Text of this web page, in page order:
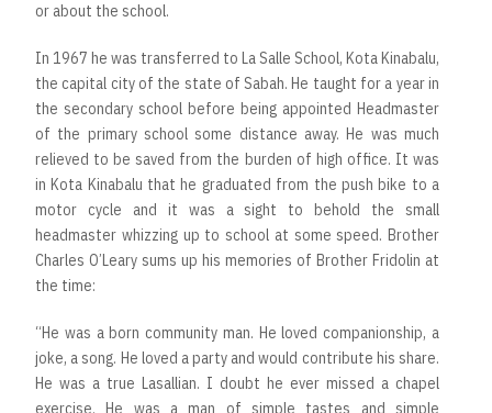
or about the school.
In 1967 he was transferred to La Salle School, Kota Kinabalu,
the capital city of the state of Sabah. He taught for a year in
the secondary school before being appointed Headmaster
of the primary school some distance away. He was much
relieved to be saved from the burden of high office. It was
in Kota Kinabalu that he graduated from the push bike to a
motor cycle and it was a sight to behold the small
headmaster whizzing up to school at some speed. Brother
Charles O’Leary sums up his memories of Brother Fridolin at
the time:
“He was a born community man. He loved companionship, a
joke, a song. He loved a party and would contribute his share.
He was a true Lasallian. I doubt he ever missed a chapel